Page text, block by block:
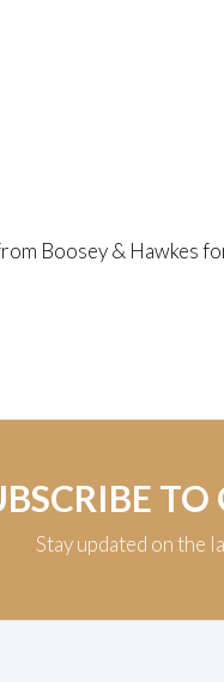
Boosey & Hawkes
Stay updated on the